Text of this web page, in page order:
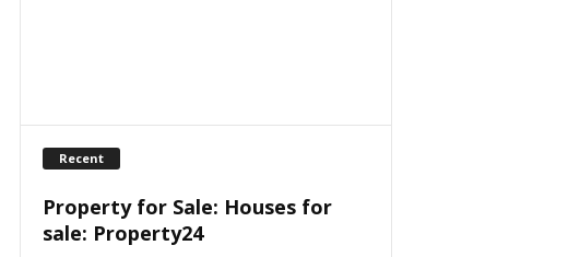
Recent
Property for Sale: Houses for
sale: Property24